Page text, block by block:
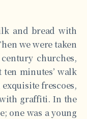
and bread with
we were taken
churches,
minutes’ walk
frescoes,
graffiti. In the
one was a young